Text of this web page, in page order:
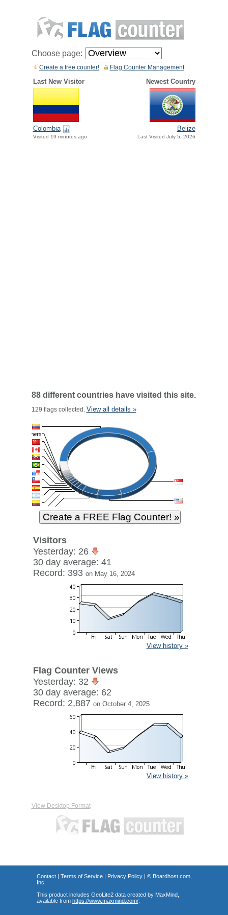
Choose page:
Flag Counter Management
Create a free counter!
Last New Visitor Newest Country
Colombia
Visited 19 minutes ago
Belize
Last Visited July 5, 2026
88 different countries have visited this site.
129 flags collected. View all details »
Visitors
Yesterday: 26
30 day average: 41
Record: 393 on May 16, 2024
View history »
Flag Counter Views
Yesterday: 32
30 day average: 62
Record: 2,887 on October 4, 2025
View history »
View Desktop Format
Contact| Terms of Service| Privacy Policy| © Boardhost.com,
Inc.
This product includes GeoLite2 data created by MaxMind,
available from https://www.maxmind.com/.